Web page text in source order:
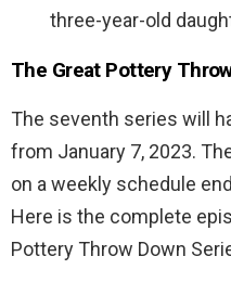
three-year-old
The Great Pottery
The seventh series will
from January 7, 2023.
on a weekly schedule
Here is the complete
Pottery Throw Down